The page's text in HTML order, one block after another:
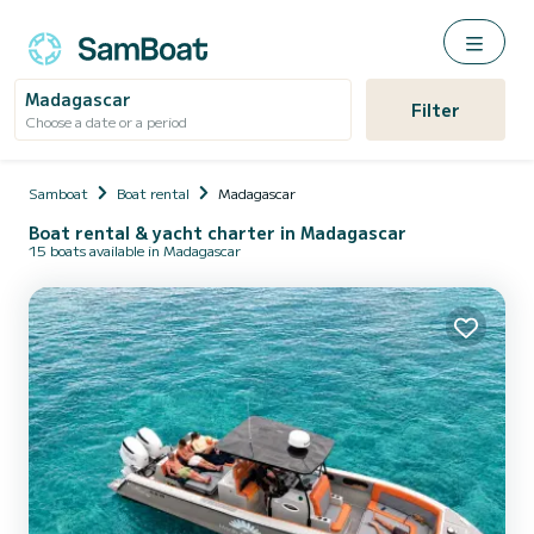
Madagascar
Choose a date or a period Filter
Samboat Boat rental Madagascar
Boat rental & yacht charter in Madagascar
15 boats available in Madagascar